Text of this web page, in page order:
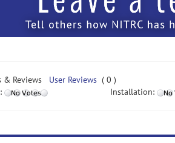
& Reviews User Reviews ( 0 )
Installation: